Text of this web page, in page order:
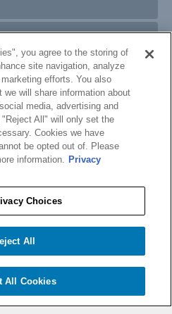
Add to cart
you agree to the storing of
site navigation, analyze
efforts. You also
we will share information about
media, advertising and
All" will only set the
Cookies we have
be opted out of. Please
information. Privacy
Choices
All
All Cookies